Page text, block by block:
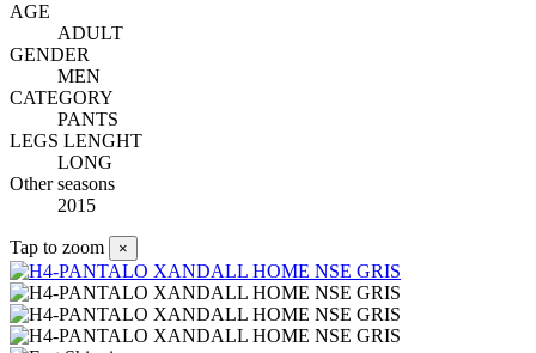
AGE
ADULT
GENDER
MEN
CATEGORY
PANTS
LEGS LENGHT
LONG
Other seasons
2015
Tap to zoom ×